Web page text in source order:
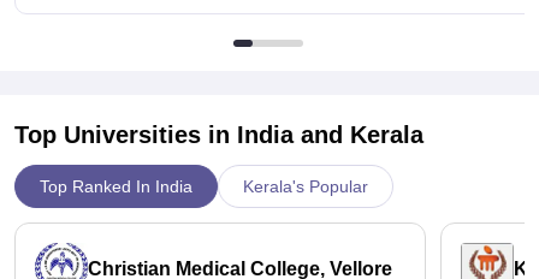
Top Universities in India and Kerala
Top Ranked In India Kerala's Popular
Christian Medical College, Vellore